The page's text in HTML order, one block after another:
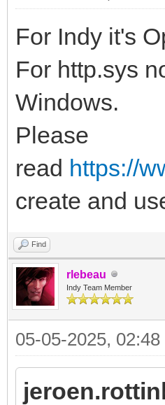
For Indy it's
For http.sys
Windows.
Please
read https://
create and
Find
rlebeau
Indy Team Member
05-05-2025, 02:48